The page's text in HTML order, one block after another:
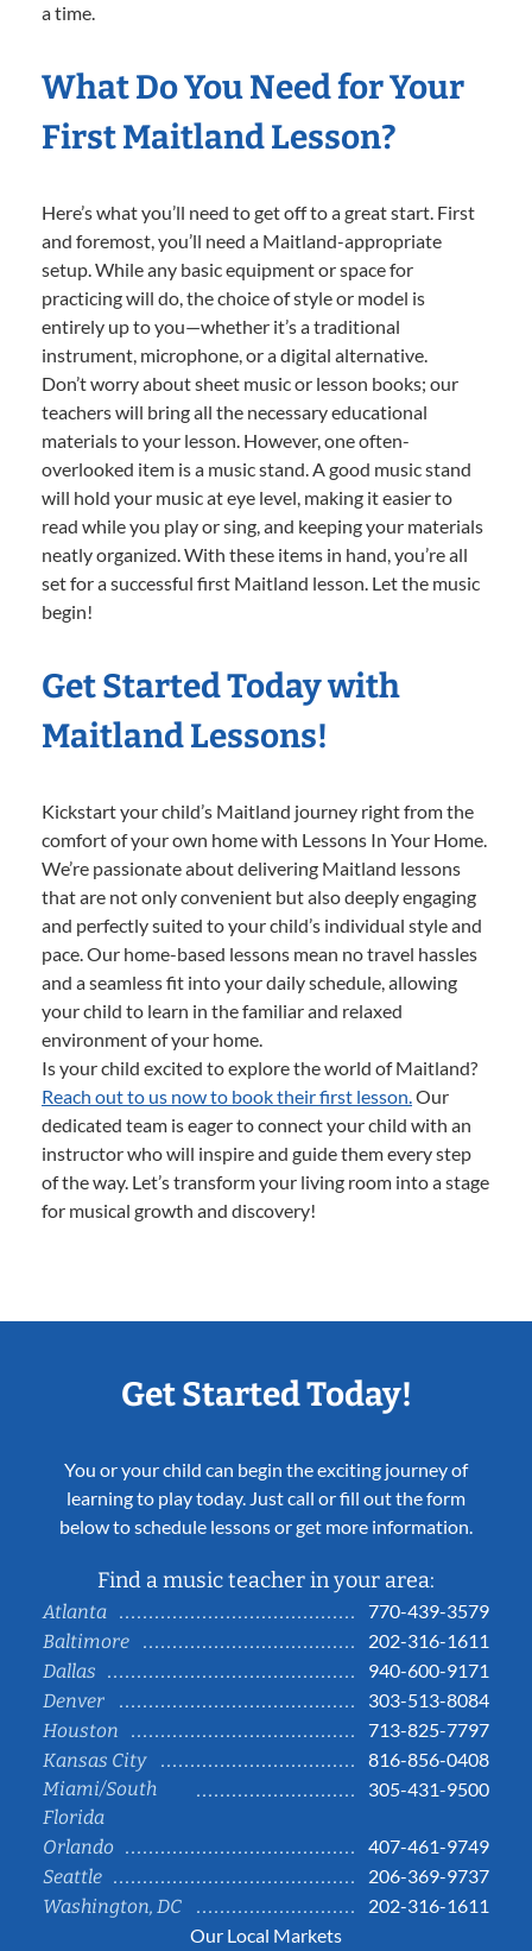
a time.
What Do You Need for Your
First Maitland Lesson?
Here’s what you’ll need to get off to a great start. First
and foremost, you’ll need a Maitland-appropriate
setup. While any basic equipment or space for
practicing will do, the choice of style or model is
entirely up to you—whether it’s a traditional
instrument, microphone, or a digital alternative.
Don’t worry about sheet music or lesson books; our
teachers will bring all the necessary educational
materials to your lesson. However, one often-
overlooked item is a music stand. A good music stand
will hold your music at eye level, making it easier to
read while you play or sing, and keeping your materials
neatly organized. With these items in hand, you’re all
set for a successful first Maitland lesson. Let the music
begin!
Get Started Today with
Maitland Lessons!
Kickstart your child’s Maitland journey right from the
comfort of your own home with Lessons In Your Home.
We’re passionate about delivering Maitland lessons
that are not only convenient but also deeply engaging
and perfectly suited to your child’s individual style and
pace. Our home-based lessons mean no travel hassles
and a seamless fit into your daily schedule, allowing
your child to learn in the familiar and relaxed
environment of your home.
Is your child excited to explore the world of Maitland?
Reach out to us now to book their first lesson.Our
dedicated team is eager to connect your child with an
instructor who will inspire and guide them every step
of the way. Let’s transform your living room into a stage
for musical growth and discovery!
Get Started Today!
You or your child can begin the exciting journey of
learning to play today. Just call or fill out the form
below to schedule lessons or get more information.
Find a music teacher in your area:
Atlanta
770-439-3579
Baltimore
202-316-1611
Dallas
940-600-9171
Denver
303-513-8084
Houston
713-825-7797
Kansas City
816-856-0408
Miami/South
Florida
305-431-9500
Orlando
407-461-9749
Seattle
206-369-9737
Washington, DC
202-316-1611
Our Local Markets